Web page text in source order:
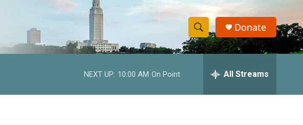
S
h
w
S
e
h
Donate
NEXT UP: 10:00 AM On Point All Streams